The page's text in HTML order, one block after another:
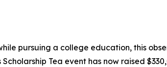
pursuing a college education, this
Tea event has now raised